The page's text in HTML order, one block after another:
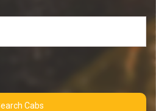
Search Cabs